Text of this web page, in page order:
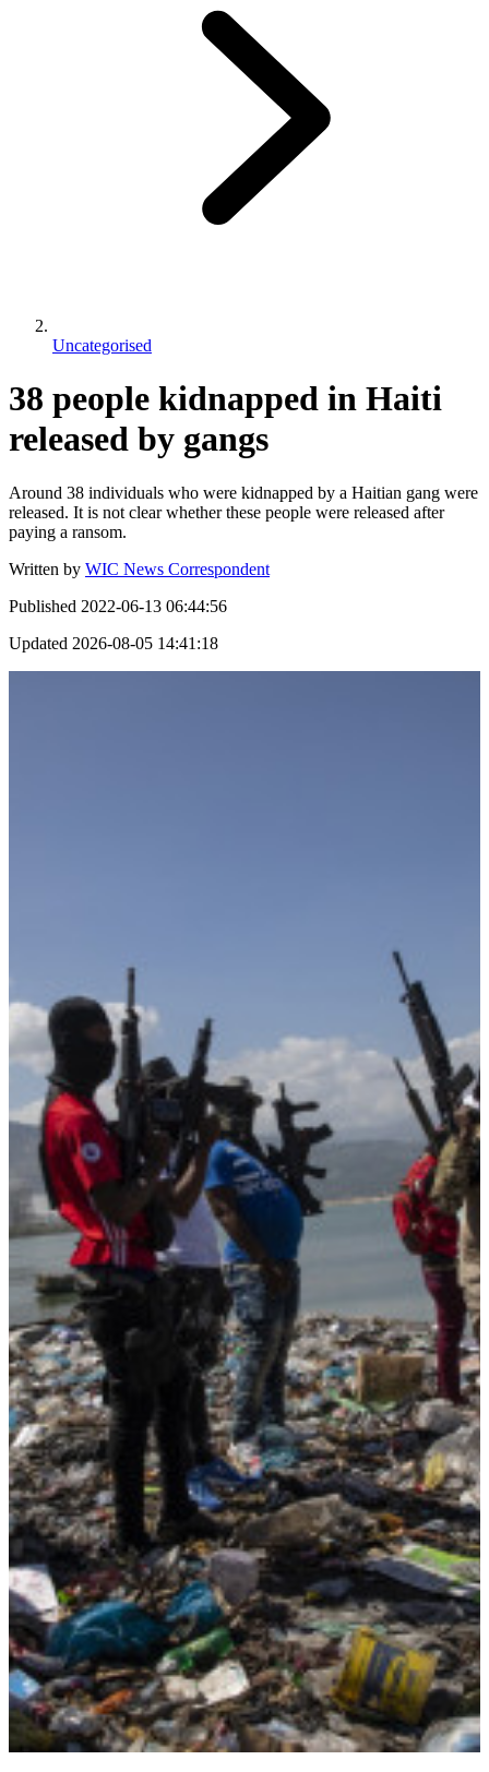
Uncategorised
38 people kidnapped in Haiti
released by gangs
Around 38 individuals who were kidnapped by a Haitian gang were
released. It is not clear whether these people were released after
paying a ransom.
Written by WIC News Correspondent
Published 2022-06-13 06:44:56
Updated 2026-08-05 14:41:18